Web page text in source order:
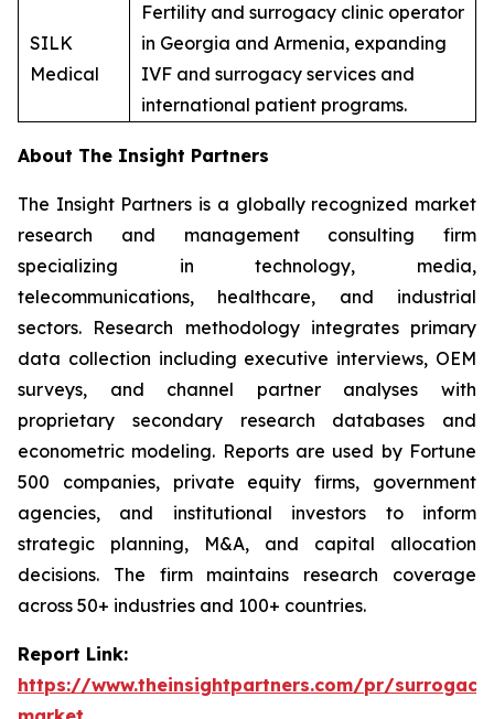
SILK
Medical
Fertility and surrogacy clinic operator
in Georgia and Armenia, expanding
IVF and surrogacy services and
international patient programs.
About The Insight Partners
The Insight Partners is a globally recognized market
research and management consulting firm
specializing in technology, media,
telecommunications, healthcare, and industrial
sectors. Research methodology integrates primary
data collection including executive interviews, OEM
surveys, and channel partner analyses with
proprietary secondary research databases and
econometric modeling. Reports are used by Fortune
500 companies, private equity firms, government
agencies, and institutional investors to inform
strategic planning, M&A, and capital allocation
decisions. The firm maintains research coverage
across 50+ industries and 100+ countries.
Report Link:
https://www.theinsightpartners.com/pr/